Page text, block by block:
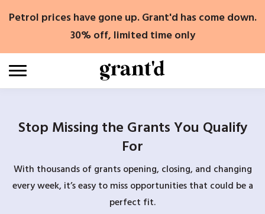
Petrol prices have gone up. Grant'd has come down.
30% off, limited time only
Stop Missing the Grants You Qualify
For
With thousands of grants opening, closing, and changing
every week, it’s easy to miss opportunities that could be a
perfect fit.